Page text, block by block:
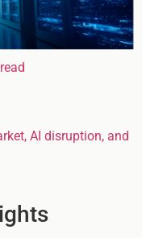
AI disruption, and